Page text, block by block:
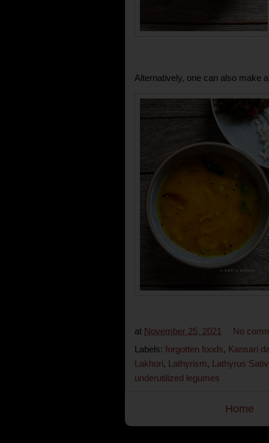
Alternatively, one can also make
at November 25, 2021
No
Labels: forgotten foods, Kansari
Lakhori, Lathyrism, Lathyrus
underutilized legumes
Home